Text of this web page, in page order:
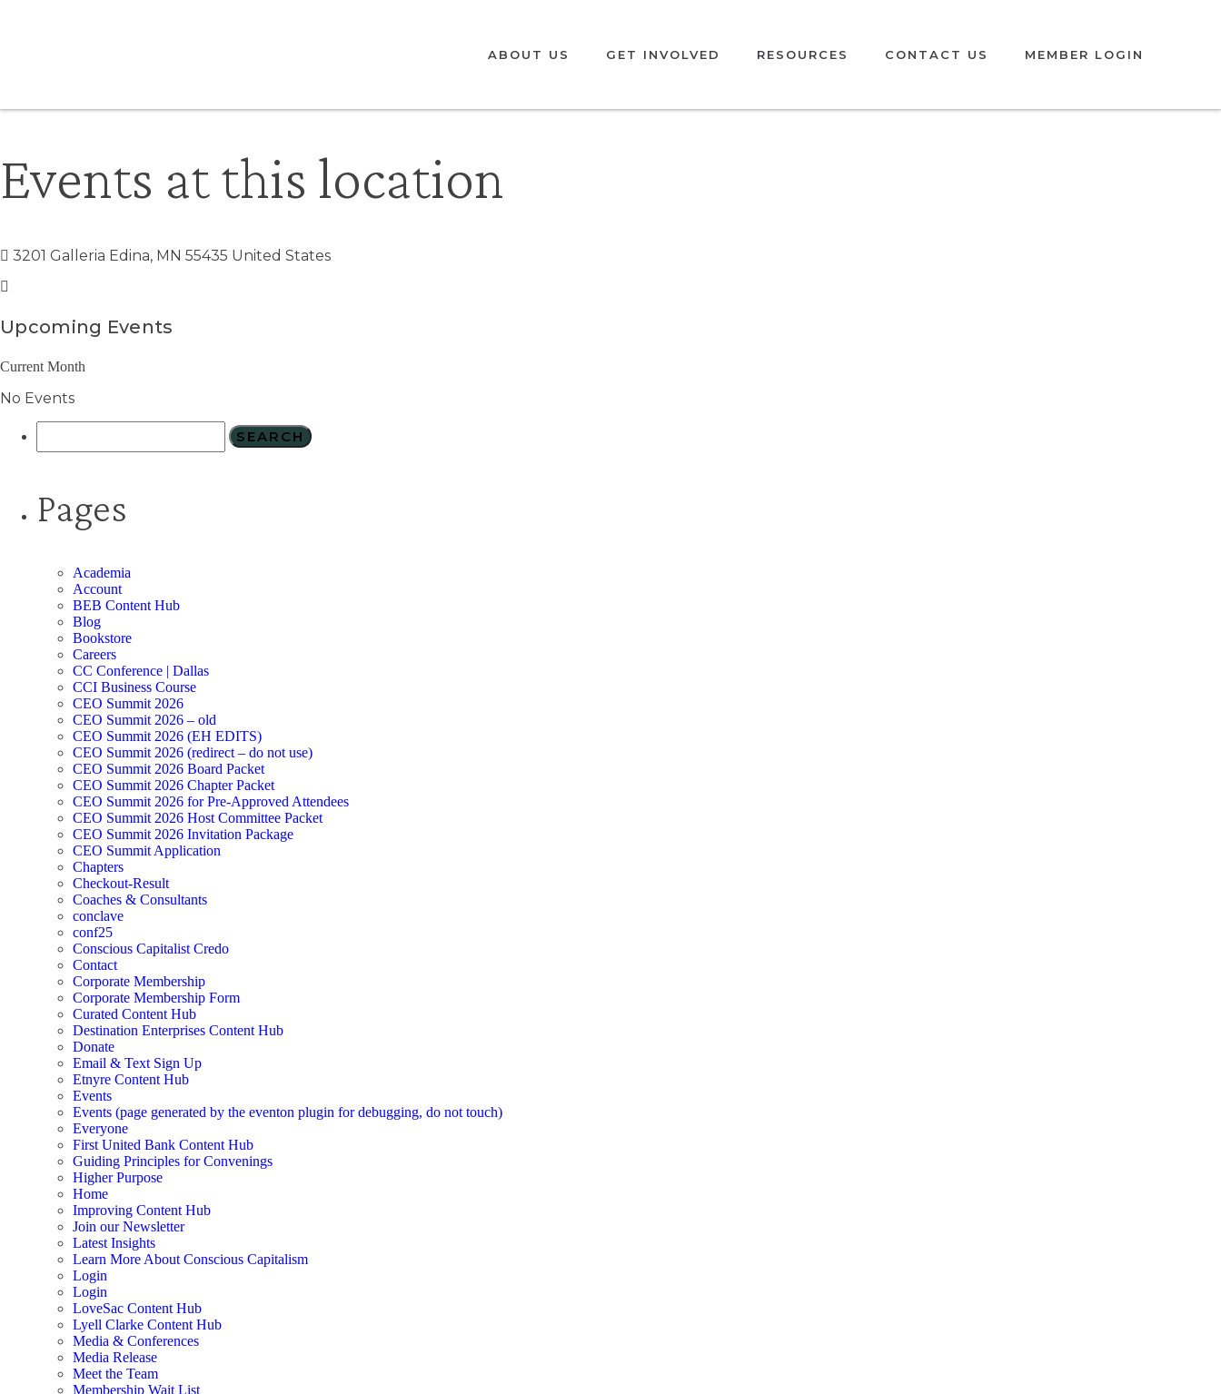
ABOUT US GET INVOLVED RESOURCES CONTACT US MEMBER LOGIN
Events at this location
3201 Galleria Edina, MN 55435 United States
Upcoming Events
Current Month
No Events
Pages
Academia
Account
BEB Content Hub
Blog
Bookstore
Careers
CC Conference | Dallas
CCI Business Course
CEO Summit 2026
CEO Summit 2026 – old
CEO Summit 2026 (EH EDITS)
CEO Summit 2026 (redirect – do not use)
CEO Summit 2026 Board Packet
CEO Summit 2026 Chapter Packet
CEO Summit 2026 for Pre-Approved Attendees
CEO Summit 2026 Host Committee Packet
CEO Summit 2026 Invitation Package
CEO Summit Application
Chapters
Checkout-Result
Coaches & Consultants
conclave
conf25
Conscious Capitalist Credo
Contact
Corporate Membership
Corporate Membership Form
Curated Content Hub
Destination Enterprises Content Hub
Donate
Email & Text Sign Up
Etnyre Content Hub
Events
Events (page generated by the eventon plugin for debugging, do not touch)
Everyone
First United Bank Content Hub
Guiding Principles for Convenings
Higher Purpose
Home
Improving Content Hub
Join our Newsletter
Latest Insights
Learn More About Conscious Capitalism
Login
Login
LoveSac Content Hub
Lyell Clarke Content Hub
Media & Conferences
Media Release
Meet the Team
Membership Wait List